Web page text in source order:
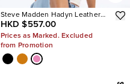
Steve Madden Hadyn Leather
Sandals
HKD $557.00
Prices as Marked. Excluded
from Promotion